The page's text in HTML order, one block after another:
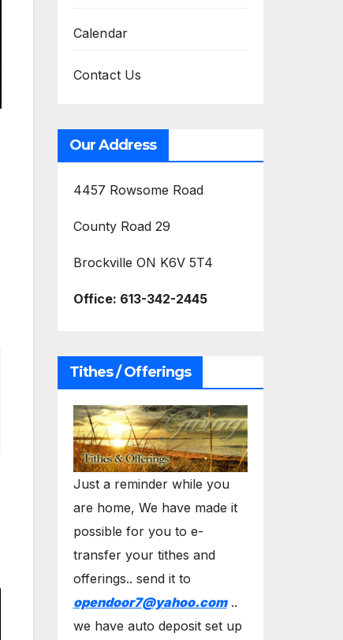
Calendar
Contact Us
Our Address
4457 Rowsome Road
County Road 29
Brockville ON K6V 5T4
Office: 613-342-2445
Tithes / Offerings
Just a reminder while you
are home, We have made it
possible for you to e-
transfer your tithes and
offerings.. send it to
opendoor7@yahoo.com..
we have auto deposit set up